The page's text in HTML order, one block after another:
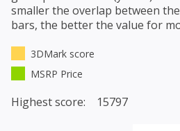
smaller the overlap between
bars, the better the value for
3DMark score
MSRP Price
Highest score: 15797